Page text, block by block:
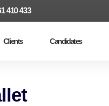
410 433
Clients Candidates